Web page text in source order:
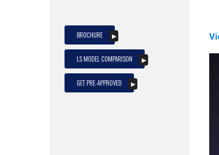
BROCHURE
LS MODEL COMPARISON
GET PRE-APPROVED